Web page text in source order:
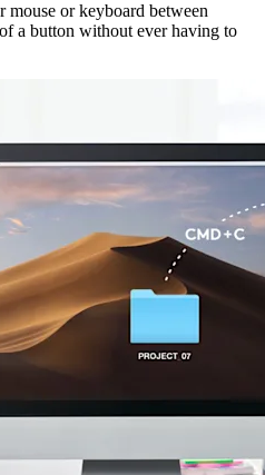
or keyboard between
a button without ever having to